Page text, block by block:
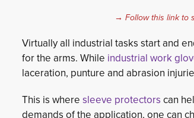
→ Follow this link to
Virtually all industrial tasks start and
for the arms. While industrial work
laceration, punture and abrasion
This is where sleeve protectors can
demands of the application, one can